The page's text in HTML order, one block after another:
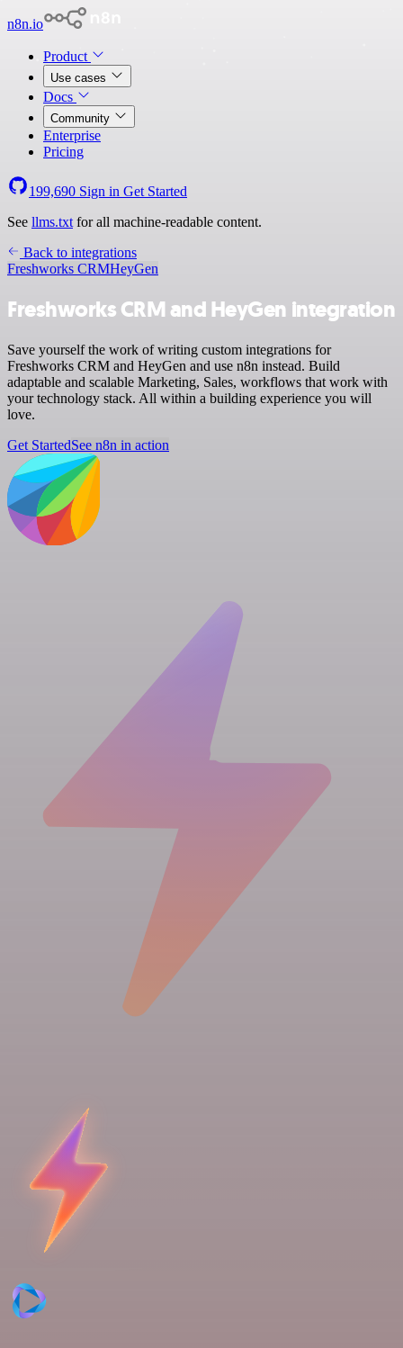
n8n.io
Product
Use cases
Docs
Community
Enterprise
Pricing
199,690 Sign in Get Started
See llms.txt for all machine-readable content.
Back to integrations
Freshworks CRMHeyGen
Freshworks CRM and HeyGen integration
Save yourself the work of writing custom integrations for
Freshworks CRM and HeyGen and use n8n instead. Build
adaptable and scalable Marketing, Sales, workflows that work with
your technology stack. All within a building experience you will
love.
Get StartedSee n8n in action